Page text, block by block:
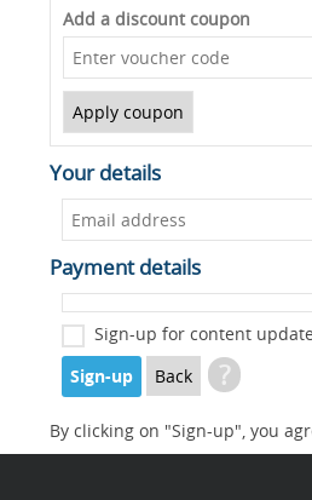
Add a discount coupon
Your details
Payment details
Sign-up for content
Sign-up Back ?
By clicking on "Sign-up", you